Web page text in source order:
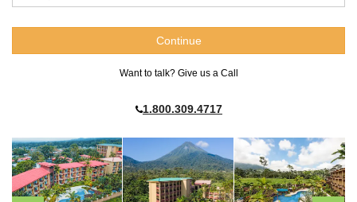
Want to talk? Give us a Call
1.800.309.4717